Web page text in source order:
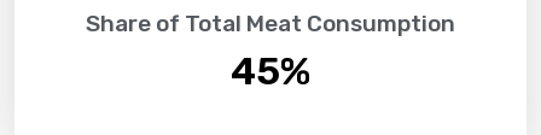
Share of Total Meat Consumption
45%